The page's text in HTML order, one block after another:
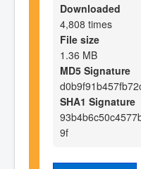
Downloaded
4,808 times
File size
1.36 MB
MD5 Signature
SHA1 Signature
9f